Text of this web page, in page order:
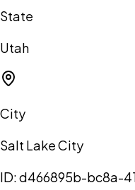
State
Utah
City
Salt Lake City
ID:d466895b-bc8a-